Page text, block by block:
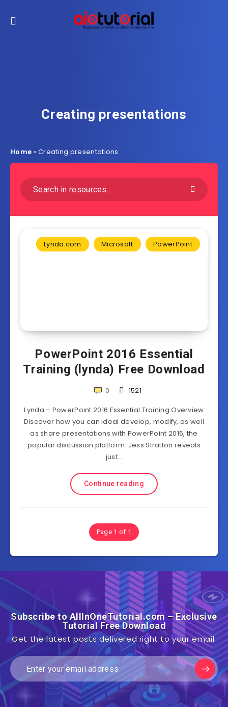
Creating presentations
Home »Creating presentations
Lynda.com Microsoft PowerPoint
PowerPoint 2016 Essential
Training (lynda) Free Download
0
1521
Lynda – PowerPoint 2016 Essential Training Overview:
Discover how you can ideal develop, modify, as well
as share presentations with PowerPoint 2016, the
popular discussion platform. Jess Stratton reveals
just…
Continue reading
Page 1 of 1
Subscribe to AllInOneTutorial.com – Exclusive
Tutorial Free Download
Get the latest posts delivered right to your email.